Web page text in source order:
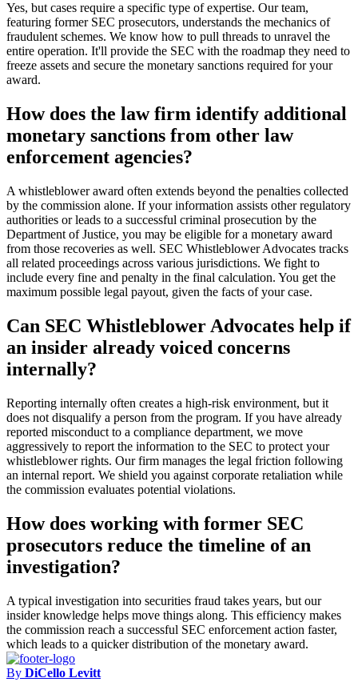
Yes, but cases require a specific type of expertise. Our team,
featuring former SEC prosecutors, understands the mechanics of
fraudulent schemes. We know how to pull threads to unravel the
entire operation. It'll provide the SEC with the roadmap they need to
freeze assets and secure the monetary sanctions required for your
award.
How does the law firm identify additional
monetary sanctions from other law
enforcement agencies?
A whistleblower award often extends beyond the penalties collected
by the commission alone. If your information assists other regulatory
authorities or leads to a successful criminal prosecution by the
Department of Justice, you may be eligible for a monetary award
from those recoveries as well. SEC Whistleblower Advocates tracks
all related proceedings across various jurisdictions. We fight to
include every fine and penalty in the final calculation. You get the
maximum possible legal payout, given the facts of your case.
Can SEC Whistleblower Advocates help if
an insider already voiced concerns
internally?
Reporting internally often creates a high-risk environment, but it
does not disqualify a person from the program. If you have already
reported misconduct to a compliance department, we move
aggressively to report the information to the SEC to protect your
whistleblower rights. Our firm manages the legal friction following
an internal report. We shield you against corporate retaliation while
the commission evaluates potential violations.
How does working with former SEC
prosecutors reduce the timeline of an
investigation?
A typical investigation into securities fraud takes years, but our
insider knowledge helps move things along. This efficiency makes
the commission reach a successful SEC enforcement action faster,
which leads to a quicker distribution of the monetary award.
By DiCello Levitt